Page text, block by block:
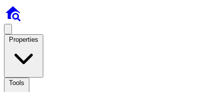
Properties
Tools